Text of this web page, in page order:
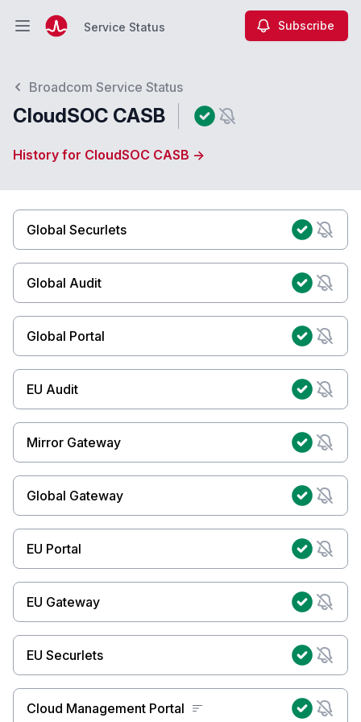
Open main menuService Status Subscribe
Broadcom Service Status
CloudSOC CASB
History for CloudSOC CASB →
Global Securlets
Global Audit
Global Portal
EU Audit
Mirror Gateway
Global Gateway
EU Portal
EU Gateway
EU Securlets
Cloud Management Portal